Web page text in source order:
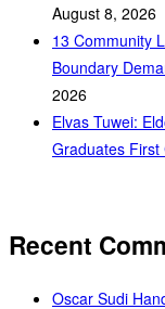
August 8, 2026
‎13 Community
Boundary
2026
Elvas Tuwei:
Graduates First
Recent
Oscar Sudi